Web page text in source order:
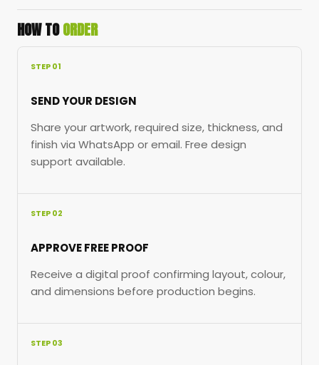
HOW TOORDER
STEP 01
SEND YOUR DESIGN
Share your artwork, required size, thickness, and
finish via WhatsApp or email. Free design
support available.
STEP 02
APPROVE FREE PROOF
Receive a digital proof confirming layout, colour,
and dimensions before production begins.
STEP 03